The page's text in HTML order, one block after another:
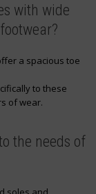
with wide
a spacious toe
to these
of wear.
the needs of